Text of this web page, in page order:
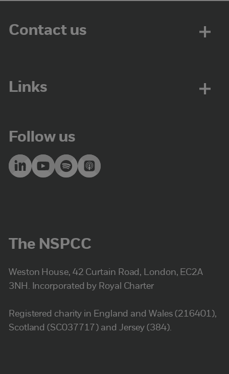
Contact us
Links
Follow us
The NSPCC
Weston House, 42 Curtain Road, London, EC2A
3NH. Incorporated by Royal Charter
Registered charity in England and Wales (216401),
Scotland (SC037717) and Jersey (384).